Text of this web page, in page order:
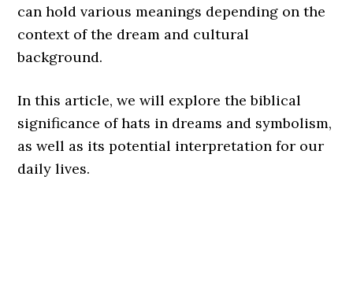
can hold various meanings depending on the
context of the dream and cultural
background.
In this article, we will explore the biblical
significance of hats in dreams and symbolism,
as well as its potential interpretation for our
daily lives.